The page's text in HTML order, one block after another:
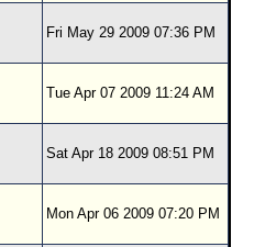
Fri May 29 2009 07:36 PM
Tue Apr 07 2009 11:24 AM
Sat Apr 18 2009 08:51 PM
Mon Apr 06 2009 07:20 PM